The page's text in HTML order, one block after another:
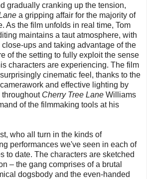
gradually cranking up the tension,
a gripping affair for the majority of
As the film unfolds in real time, Tom
maintains a taut atmosphere, with
ups and taking advantage of the
of the setting to fully exploit the sense
characters are experiencing. The film
cinematic feel, thanks to the
and effective lighting by
Cherry Tree Lane Williams
of the filmmaking tools at his
who all turn in the kinds of
performances we've seen in each of
to date. The characters are sketched
– the gang comprises of a brutal
dogsbody and the even-handed